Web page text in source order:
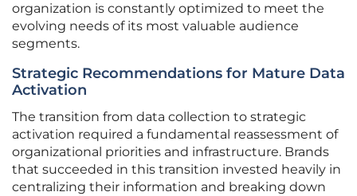
organization is constantly optimized to meet the
evolving needs of its most valuable audience
segments.
Strategic Recommendations for Mature Data
Activation
The transition from data collection to strategic
activation required a fundamental reassessment of
organizational priorities and infrastructure. Brands
that succeeded in this transition invested heavily in
centralizing their information and breaking down